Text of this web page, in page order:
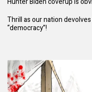
Thrill as our nation
“democracy”!